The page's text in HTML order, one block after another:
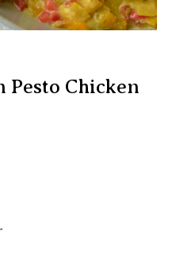
Chicken